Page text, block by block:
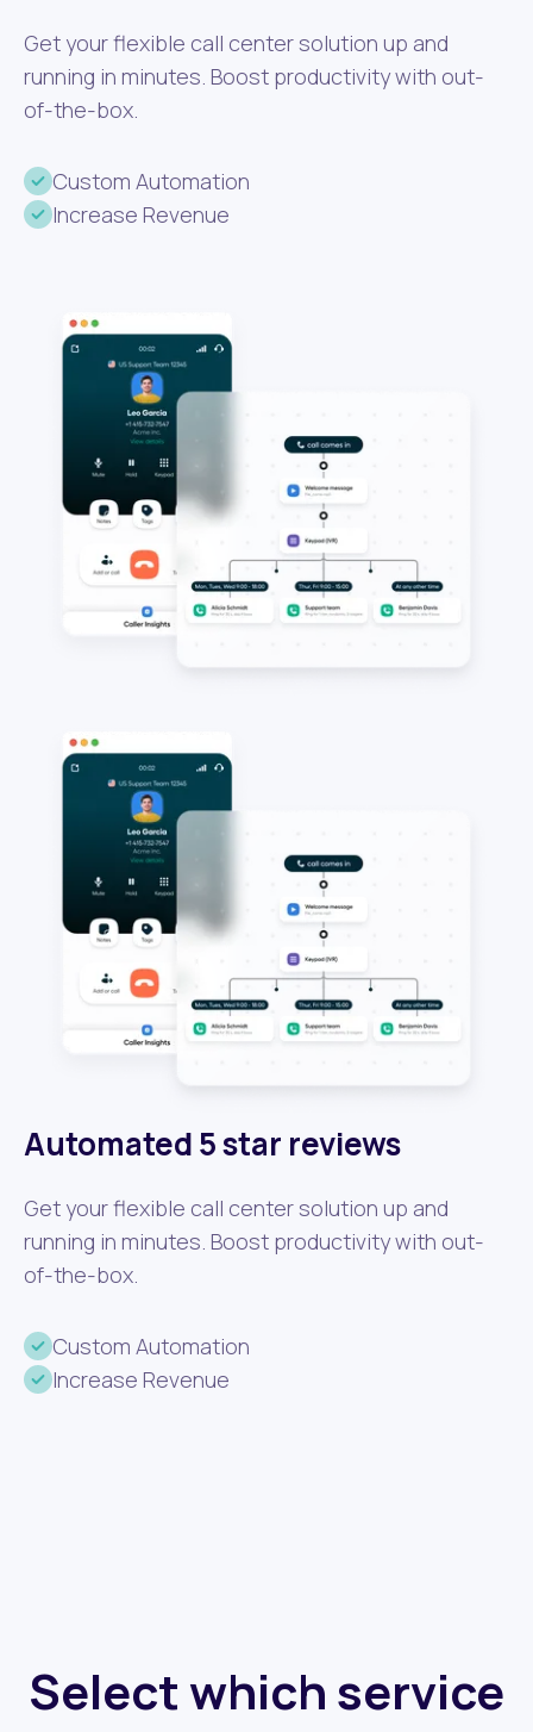
Get your flexible call center solution up and
running in minutes. Boost productivity with out-
of-the-box.
Custom Automation
Increase Revenue
Automated 5 star reviews
Get your flexible call center solution up and
running in minutes. Boost productivity with out-
of-the-box.
Custom Automation
Increase Revenue
Select which service